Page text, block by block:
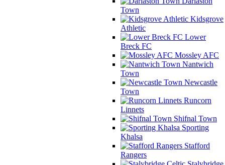
Town
Kidsgrove
Athletic
Lower
Breck FC
Mossley AFC
Nantwich
Town
Newcastle
Town
Runcorn
Linnets
Shifnal Town
Sporting
Khalsa
Stafford
Rangers